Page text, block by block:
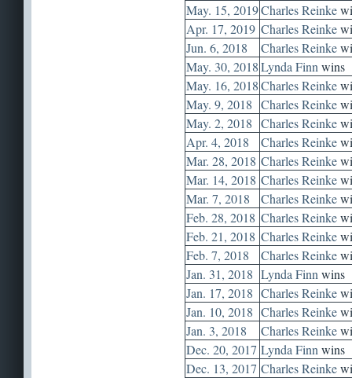
May. 15, 2019Charles Reinke
Apr. 17, 2019 Charles Reinke
Jun. 6, 2018
Charles Reinke
May. 30, 2018Lynda Finn wins
May. 16, 2018Charles Reinke
May. 9, 2018 Charles Reinke
May. 2, 2018 Charles Reinke
Apr. 4, 2018
Charles Reinke
Mar. 28, 2018 Charles Reinke
Mar. 14, 2018 Charles Reinke
Mar. 7, 2018
Charles Reinke
Feb. 28, 2018 Charles Reinke
Feb. 21, 2018 Charles Reinke
Feb. 7, 2018
Charles Reinke
Jan. 31, 2018 Lynda Finn wins
Jan. 17, 2018 Charles Reinke
Jan. 10, 2018 Charles Reinke
Jan. 3, 2018
Charles Reinke
Dec. 20, 2017 Lynda Finn wins
Dec. 13, 2017 Charles Reinke